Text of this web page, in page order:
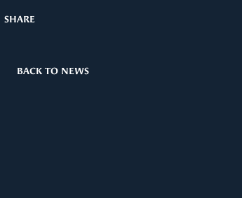
SHARE
BACK TO NEWS